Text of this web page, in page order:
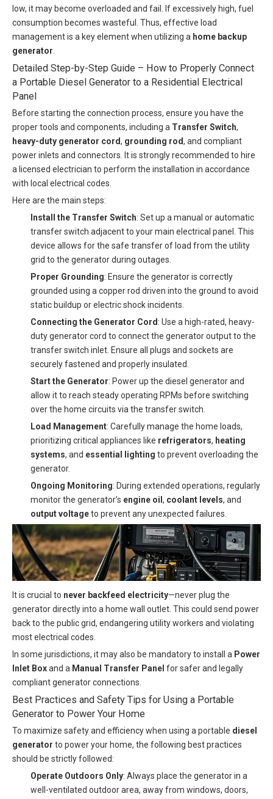
low, it may become overloaded and fail. If excessively high, fuel
consumption becomes wasteful. Thus, effective load
management is a key element when utilizing a home backup
generator
Detailed Step-by-Step Guide – How to Properly Connect
a Portable Diesel Generator to a Residential Electrical
Panel
Before starting the connection process, ensure you have the
proper tools and components, including a Transfer Switch,
heavy-duty generator cord, grounding rod, and compliant
power inlets and connectors. It is strongly recommended to hire
a licensed electrician to perform the installation in accordance
with local electrical codes.
Here are the main steps:
Install the Transfer Switch: Set up a manual or automatic
transfer switch adjacent to your main electrical panel. This
device allows for the safe transfer of load from the utility
grid to the generator during outages.
Proper Grounding: Ensure the generator is correctly
grounded using a copper rod driven into the ground to avoid
static buildup or electric shock incidents.
Connecting the Generator Cord : Use a high-rated, heavy-
duty generator cord to connect the generator output to the
transfer switch inlet. Ensure all plugs and sockets are
securely fastened and properly insulated.
Start the Generator: Power up the diesel generator and
allow it to reach steady operating RPMs before switching
over the home circuits via the transfer switch.
Load Management: Carefully manage the home loads,
prioritizing critical appliances like refrigerators, heating
systems, and essential lighting to prevent overloading the
generator.
Ongoing Monitoring: During extended operations, regularly
monitor the generator’s engine oil , coolant levels, and
output voltageto prevent any unexpected failures.
It is crucial to never backfeed electricity—never plug the
generator directly into a home wall outlet. This could send power
back to the public grid, endangering utility workers and violating
most electrical codes.
In some jurisdictions, it may also be mandatory to install a Power
Inlet Boxand a Manual Transfer Panel for safer and legally
compliant generator connections.
Best Practices and Safety Tips for Using a Portable
Generator to Power Your Home
To maximize safety and efficiency when using a portable diesel
generator to power your home, the following best practices
should be strictly followed:
Operate Outdoors Only: Always place the generator in a
well-ventilated outdoor area, away from windows, doors,